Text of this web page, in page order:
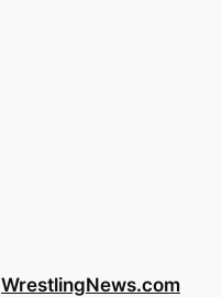
WrestlingNews.com